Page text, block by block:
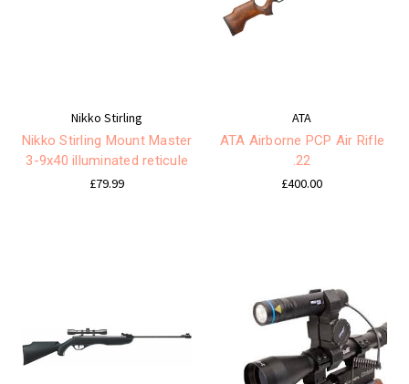
Nikko Stirling
Nikko Stirling Mount Master
3-9x40 illuminated reticule
£79.99
ATA
ATA Airborne PCP Air Rifle
.22
£400.00